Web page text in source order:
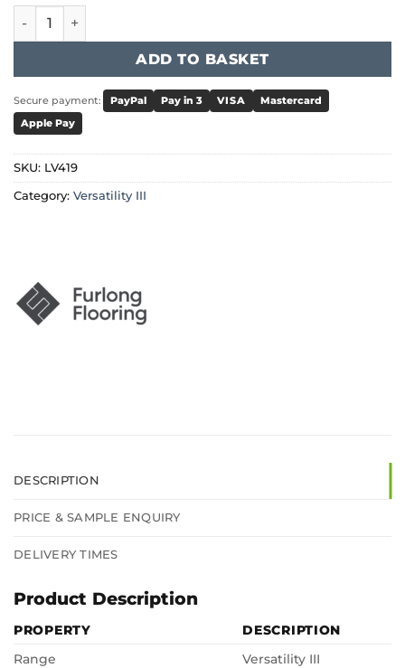
Furlong - Versatility III - Clover quantity
ADD TO BASKET
Secure payment: PayPal Pay in 3 VISA
Mastercard
Apple Pay
SKU: LV419
Category: Versatility III
DESCRIPTION
PRICE & SAMPLE ENQUIRY
DELIVERY TIMES
Product Description
PROPERTY
DESCRIPTION
Range
Versatility III